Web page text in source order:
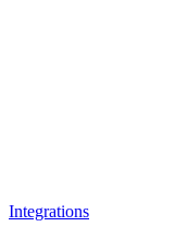
Integrations